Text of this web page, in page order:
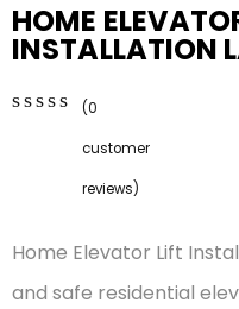
HOME
INSTALLATION
customer
ratings
(0
customer
reviews)
Home Elevator Lift
and safe residential